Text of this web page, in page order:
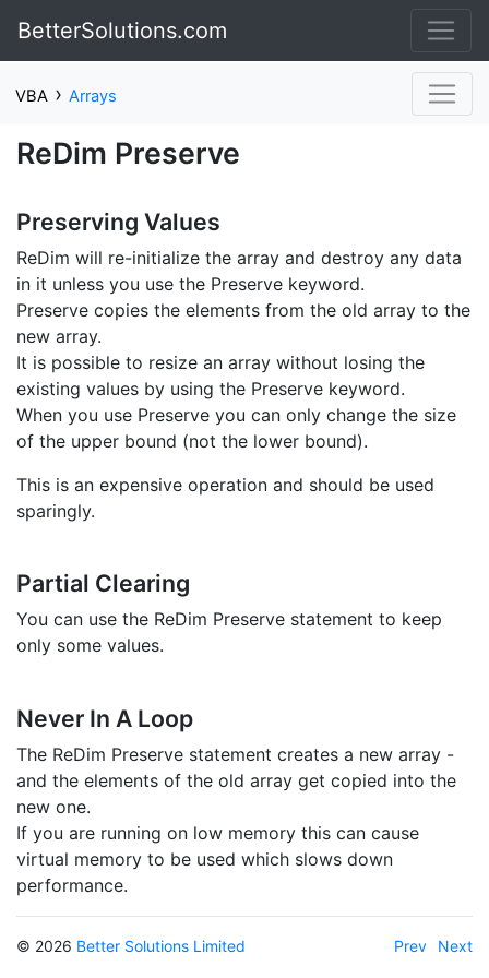
BetterSolutions.com
VBA › Arrays
ReDim Preserve
Preserving Values
ReDim will re-initialize the array and destroy any data
in it unless you use the Preserve keyword.
Preserve copies the elements from the old array to the
new array.
It is possible to resize an array without losing the
existing values by using the Preserve keyword.
When you use Preserve you can only change the size
of the upper bound (not the lower bound).
This is an expensive operation and should be used
sparingly.
Partial Clearing
You can use the ReDim Preserve statement to keep
only some values.
Never In A Loop
The ReDim Preserve statement creates a new array -
and the elements of the old array get copied into the
new one.
If you are running on low memory this can cause
virtual memory to be used which slows down
performance.
© 2026 Better Solutions Limited Prev Next